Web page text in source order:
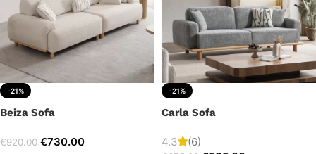
-21%
Beiza Sofa
€920.00 €730.00
-21%
Carla Sofa
4.3 (6)